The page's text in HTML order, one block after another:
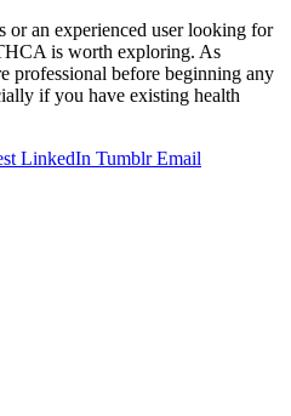
or an experienced user looking for
is worth exploring. As
professional before beginning any
if you have existing health
LinkedIn Tumblr Email